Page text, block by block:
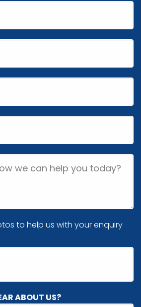
to help us with your enquiry
ABOUT US?